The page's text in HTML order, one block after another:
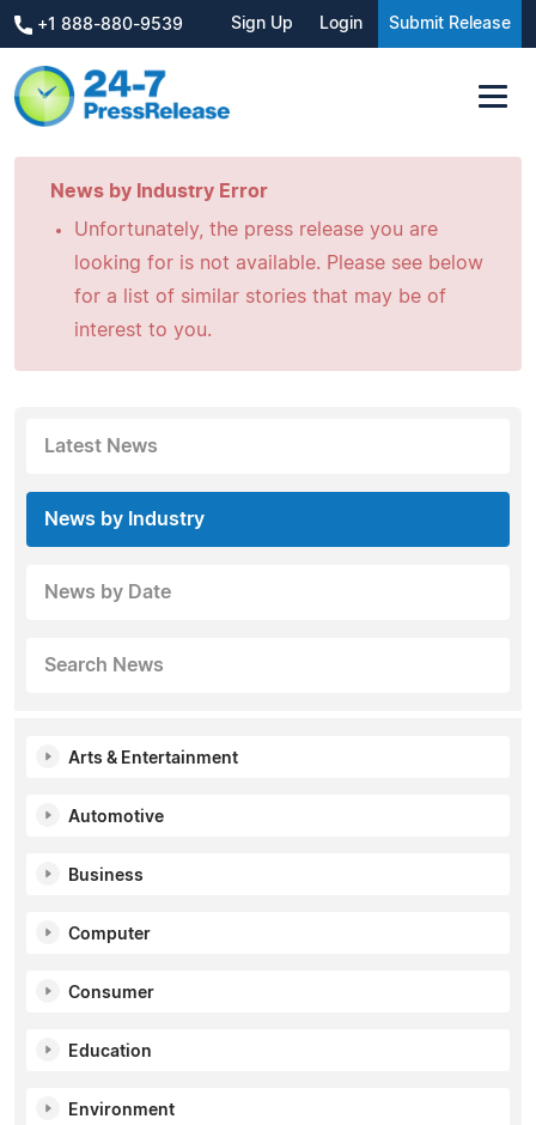
+1 888-880-9539 Sign Up Login Submit Release
News by Industry Error
Unfortunately, the press release you are
looking for is not available. Please see below
for a list of similar stories that may be of
interest to you.
Latest News
News by Industry
News by Date
Search News
Arts & Entertainment
Automotive
Business
Computer
Consumer
Education
Environment